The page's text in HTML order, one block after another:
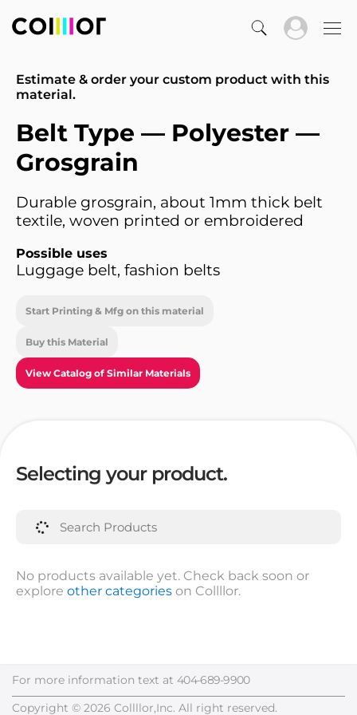
Estimate & order your custom product with this
material.
Belt Type — Polyester —
Grosgrain
Durable grosgrain, about 1mm thick belt
textile, woven printed or embroidered
Possible uses
Luggage belt, fashion belts
Start Printing & Mfg on this material
Buy this Material
View Catalog of Similar Materials
Selecting your product.
No products available yet. Check back soon or
explore other categories on Collllor.
For more information text at 404-689-9900
Copyright © 2026 Collllor,Inc. All right reserved.